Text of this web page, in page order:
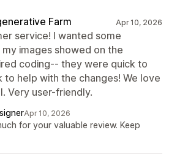
Farm Apr 10, 2026
service! I wanted some
images showed on the
coding-- they were quick to
to help with the changes! We love
Very user-friendly.
Apr 10, 2026
for your valuable review. Keep